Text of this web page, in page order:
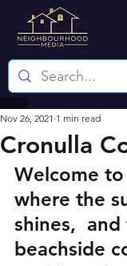
Cronulla
Nov 26, 2021 1 min read
Welcome
where the
shines,  and
beachside